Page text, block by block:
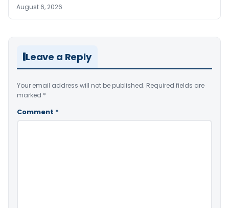
August 6, 2026
Leave a Reply
Your email address will not be published. Required fields are
marked *
Comment *